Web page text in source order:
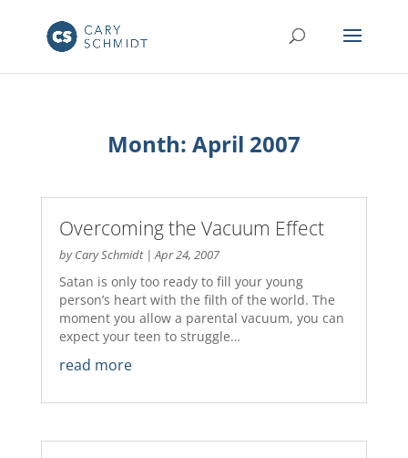
Month: April 2007
Overcoming the Vacuum Effect
byCary Schmidt|Apr 24, 2007
Satan is only too ready to fill your young
person’s heart with the filth of the world. The
moment you allow a parental vacuum, you can
expect your teen to struggle…
read more